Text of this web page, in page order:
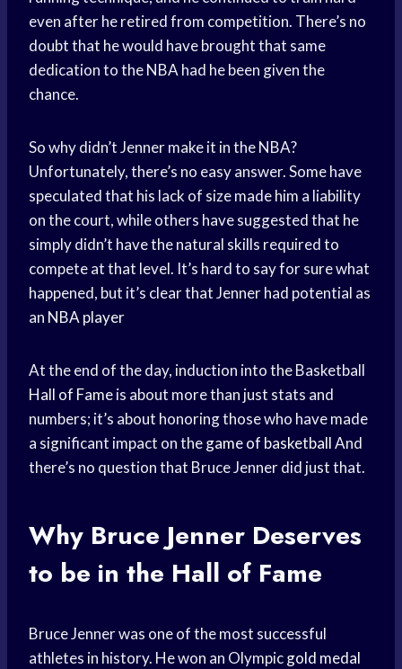
even after he retired from competition. There’s no
doubt that he would have brought that same
dedication to the NBA had he been given the
chance.
So why didn’t Jenner make it in the NBA?
Unfortunately, there’s no easy answer. Some have
speculated that his lack of size made him a liability
on the court, while others have suggested that he
simply didn’t have the natural skills required to
compete at that level. It’s hard to say for sure what
happened, but it’s clear that Jenner had potential as
an NBA player
At the end of the day, induction into the Basketball
Hall of Fameis about more than just stats and
numbers; it’s about honoring those who have made
a significant impact on thegame of basketballAnd
there’s no question that Bruce Jenner did just that.
Why Bruce Jenner Deserves
to be in the Hall of Fame
Bruce Jenner was one of the most successful
athletes in history. He won an Olympicgold medal